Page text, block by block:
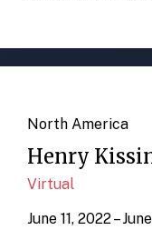
North America
Henry
Virtual
June 11, 2022 –